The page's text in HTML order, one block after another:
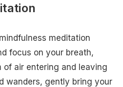
meditation
focus on your breath,
of air entering and leaving
wanders, gently bring your